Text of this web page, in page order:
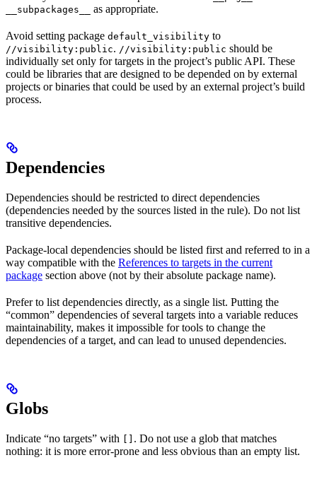
__subpackages__ as appropriate.
Avoid setting package default_visibility to
//visibility:public. //visibility:public should be
individually set only for targets in the project’s public API. These
could be libraries that are designed to be depended on by external
projects or binaries that could be used by an external project’s build
process.
Dependencies
Dependencies should be restricted to direct dependencies
(dependencies needed by the sources listed in the rule). Do not list
transitive dependencies.
Package-local dependencies should be listed first and referred to in a
way compatible with the References to targets in the current
package section above (not by their absolute package name).
Prefer to list dependencies directly, as a single list. Putting the
“common” dependencies of several targets into a variable reduces
maintainability, makes it impossible for tools to change the
dependencies of a target, and can lead to unused dependencies.
Globs
Indicate “no targets” with [] . Do not use a glob that matches
nothing: it is more error-prone and less obvious than an empty list.